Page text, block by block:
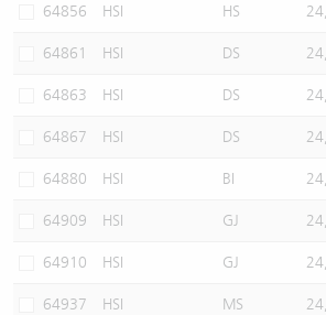
64856 HSI HS
64861 HSI DS
64863 HSI DS
64867 HSI DS
64880 HSI BI
64909 HSI GJ
64910 HSI GJ
64937 HSI MS